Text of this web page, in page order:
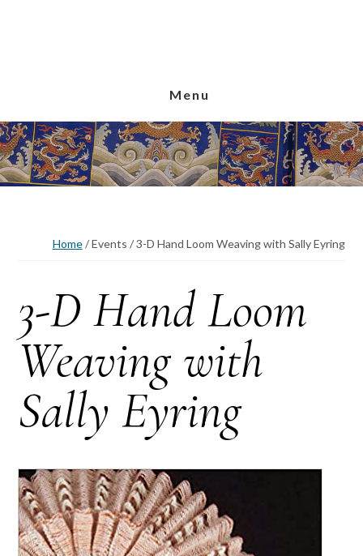
Menu
Home/Events /3-D Hand Loom Weaving with Sally Eyring
3-D Hand Loom
Weaving with
Sally Eyring